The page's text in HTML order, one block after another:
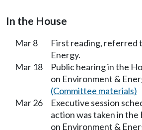
In the House
Mar 8
First reading, referred
Energy.
Mar 18
Public hearing in the
on Environment &
(Committee materials)
Mar 26
Executive session
action was taken in
on Environment &